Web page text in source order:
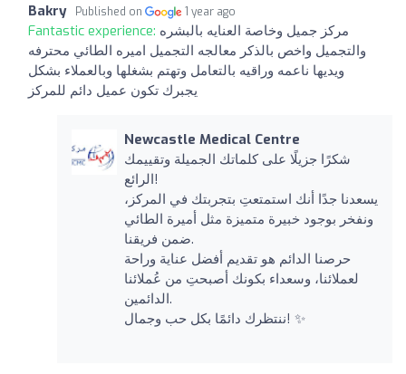
Bakry Published on 1 year ago
Fantastic experience: مركز جميل وخاصة العنايه بالبشره
والتجميل واخص بالذكر معالجه التجميل اميره الطائي محترفه
ويديها ناعمه وراقيه بالتعامل وتهتم بشغلها وبالعملاء بشكل
يجبرك تكون عميل دائم للمركز
Newcastle Medical Centre
شكرًا جزيلًا على كلماتك الجميلة وتقييمك
الرائع!
يسعدنا جدًا أنك استمتعتِ بتجربتك في المركز،
ونفخر بوجود خبيرة متميزة مثل أميرة الطائي
ضمن فريقنا.
حرصنا الدائم هو تقديم أفضل عناية وراحة
لعملائنا، وسعداء بكونك أصبحتِ من عُملائنا
الدائمين.
ننتظرك دائمًا بكل حب وجمال! ✨